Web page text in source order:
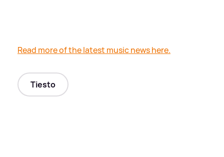
Read more of the latest music news here.
Tiesto